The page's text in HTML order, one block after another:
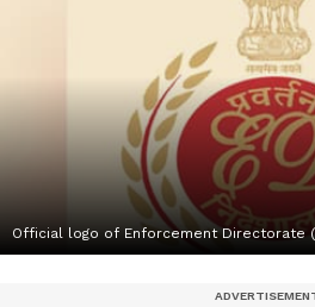
Official logo of Enforcement Directorate